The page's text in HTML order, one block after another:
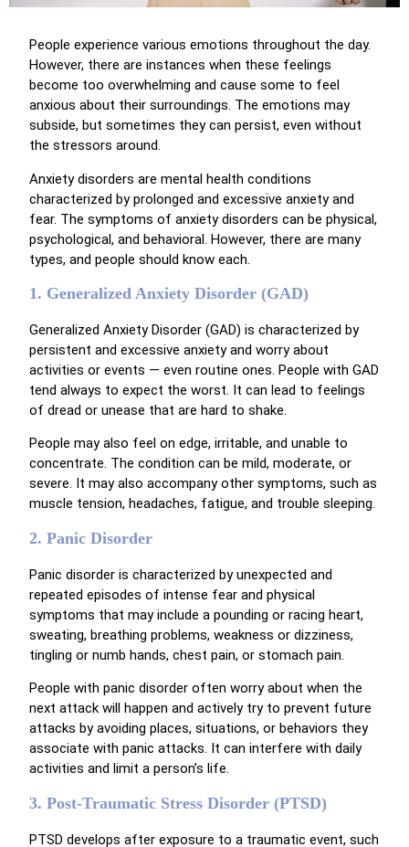
People experience various emotions throughout the day.
However, there are instances when these feelings
become too overwhelming and cause some to feel
anxious about their surroundings. The emotions may
subside, but sometimes they can persist, even without
the stressors around.
Anxiety disorders are mental health conditions
characterized by prolonged and excessive anxiety and
fear. The symptoms of anxiety disorders can be physical,
psychological, and behavioral. However, there are many
types, and people should know each.
1. Generalized Anxiety Disorder (GAD)
Generalized Anxiety Disorder (GAD) is characterized by
persistent and excessive anxiety and worry about
activities or events — even routine ones. People with GAD
tend always to expect the worst. It can lead to feelings
of dread or unease that are hard to shake.
People may also feel on edge, irritable, and unable to
concentrate. The condition can be mild, moderate, or
severe. It may also accompany other symptoms, such as
muscle tension, headaches, fatigue, and trouble sleeping.
2. Panic Disorder
Panic disorder is characterized by unexpected and
repeated episodes of intense fear and physical
symptoms that may include a pounding or racing heart,
sweating, breathing problems, weakness or dizziness,
tingling or numb hands, chest pain, or stomach pain.
People with panic disorder often worry about when the
next attack will happen and actively try to prevent future
attacks by avoiding places, situations, or behaviors they
associate with panic attacks. It can interfere with daily
activities and limit a person’s life.
3. Post-Traumatic Stress Disorder (PTSD)
PTSD develops after exposure to a traumatic event, such